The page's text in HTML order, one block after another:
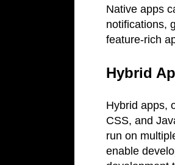
Native apps
notifications,
feature-rich
Hybrid
Hybrid apps,
CSS, and
run on
enable